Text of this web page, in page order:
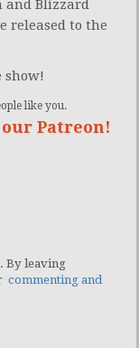
and Blizzard
released to the
show!
like you.
Patreon!
By leaving
commenting and